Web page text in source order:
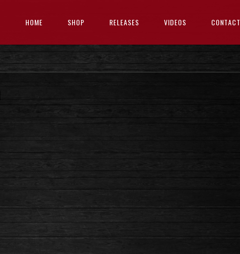
HOME SHOP RELEASES VIDEOS CONTACT